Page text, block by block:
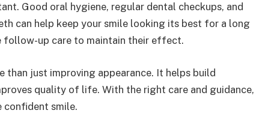
Good oral hygiene, regular dental checkups, and
can help keep your smile looking its best for a long
follow-up care to maintain their effect.
than just improving appearance. It helps build
quality of life. With the right care and guidance,
confident smile.